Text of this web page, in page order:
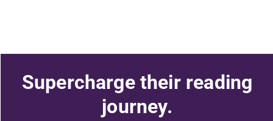
Supercharge their reading
journey.